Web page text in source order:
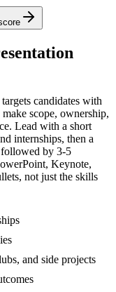
candidates with
scope, ownership,
Lead with a short
internships, then a
by 3-5
Keynote,
not just the skills
and side projects